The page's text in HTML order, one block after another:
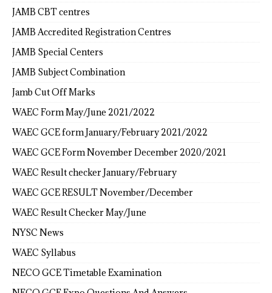
JAMB CBT centres
JAMB Accredited Registration Centres
JAMB Special Centers
JAMB Subject Combination
Jamb Cut Off Marks
WAEC Form May/June 2021/2022
WAEC GCE form January/February 2021/2022
WAEC GCE Form November December 2020/2021
WAEC Result checker January/February
WAEC GCE RESULT November/December
WAEC Result Checker May/June
NYSC News
WAEC Syllabus
NECO GCE Timetable Examination